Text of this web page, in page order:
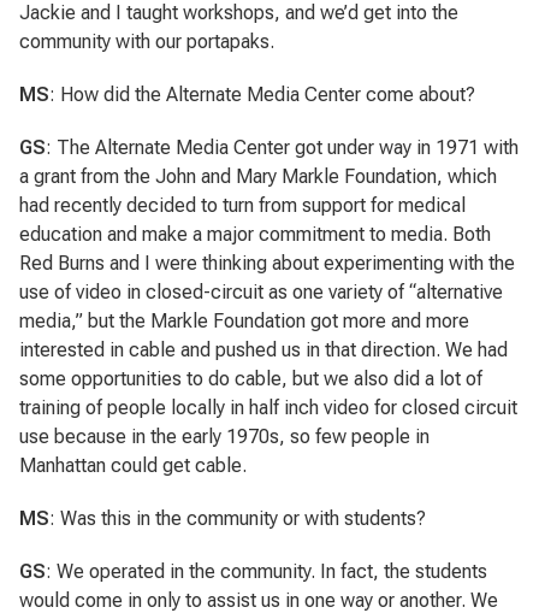
Jackie and I taught workshops, and we’d get into the
community with our portapaks.
MS: How did the Alternate Media Center come about?
GS: The Alternate Media Center got under way in 1971 with
a grant from the John and Mary Markle Foundation, which
had recently decided to turn from support for medical
education and make a major commitment to media. Both
Red Burns and I were thinking about experimenting with the
use of video in closed-circuit as one variety of “alternative
media,” but the Markle Foundation got more and more
interested in cable and pushed us in that direction. We had
some opportunities to do cable, but we also did a lot of
training of people locally in half inch video for closed circuit
use because in the early 1970s, so few people in
Manhattan could get cable.
MS: Was this in the community or with students?
GS: We operated in the community. In fact, the students
would come in only to assist us in one way or another. We